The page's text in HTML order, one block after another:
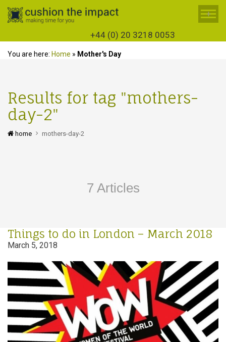
+
+44 (0) 20 3218 0053
You are here: Home » Mother's Day
Results for tag "mothers-
day-2"
home mothers-day-2
7 Articles
Things to do in London – March 2018
March 5, 2018